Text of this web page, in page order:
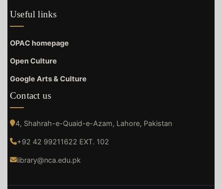
Useful links
OPAC homepage
Open Culture
Google Arts & Culture
Contact us
4, Shahrah-e-Quaid-e-Azam, Lahore, Pakistan
+92 42 99211622 EXT. 102
library@nca.edu.pk